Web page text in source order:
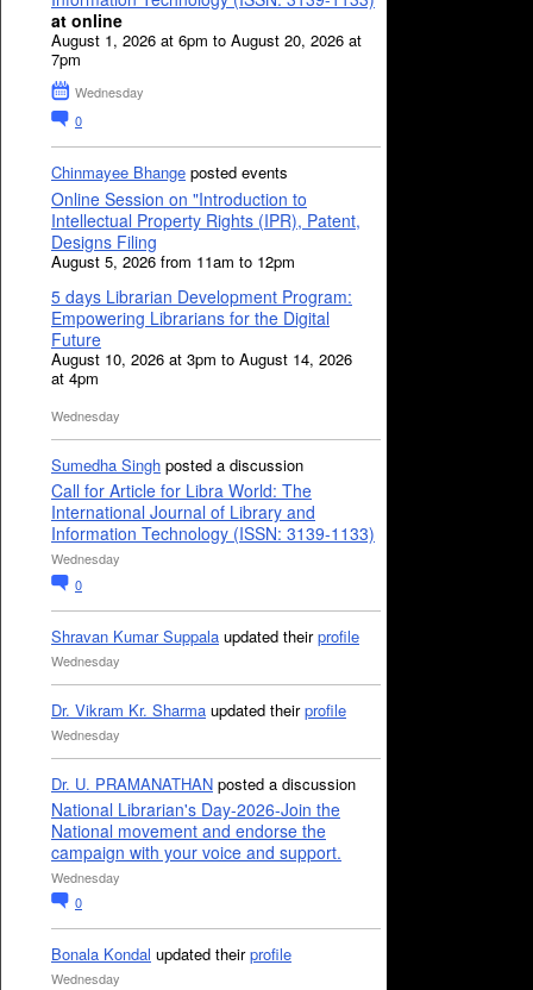
at online
August 1, 2026 at 6pm to August 20, 2026 at
7pm
Wednesday
0
Chinmayee Bhange posted events
Online Session on "Introduction to
Intellectual Property Rights (IPR), Patent,
Designs Filing
August 5, 2026 from 11am to 12pm
5 days Librarian Development Program:
Empowering Librarians for the Digital
Future
August 10, 2026 at 3pm to August 14, 2026
at 4pm
Wednesday
Sumedha Singh posted a discussion
Call for Article for Libra World: The
International Journal of Library and
Information Technology (ISSN: 3139-1133)
Wednesday
0
Shravan Kumar Suppala updated theirprofile
Wednesday
Dr. Vikram Kr. Sharma updated theirprofile
Wednesday
Dr. U. PRAMANATHAN posted a discussion
National Librarian's Day-2026-Join the
National movement and endorse the
campaign with your voice and support.
Wednesday
0
Bonala Kondal updated theirprofile
Wednesday